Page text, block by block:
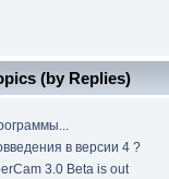
(by Replies)
в версии 4 ?
3.0 Beta is out